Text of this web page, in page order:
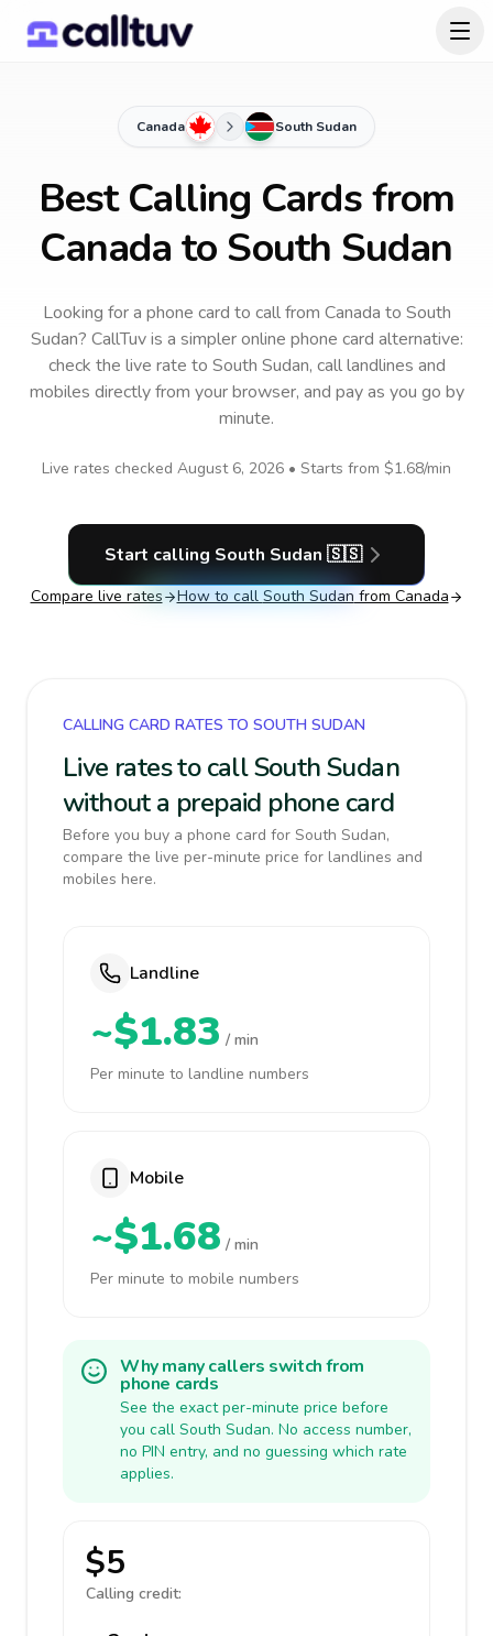
Canada South Sudan
Best Calling Cards from
Canada to South Sudan
Looking for a phone card to callfrom Canada to South
Sudan? CallTuv is a simpler online phone card alternative:
check the live rate to South Sudan, call landlines and
mobiles directly from your browser, and pay as you go by
minute.
Live rates checked August 6, 2026 • Starts from $1.68/min
Start calling South Sudan 🇸🇸
Compare live rates How to call South Sudan from Canada
CALLING CARD RATES TO SOUTH SUDAN
Live rates to call South Sudan
without a prepaid phone card
Before you buy a phone card for South Sudan,
compare the live per-minute price for landlines and
mobiles here.
Landline
~$1.83 / min
Per minute to landline numbers
Mobile
~$1.68 / min
Per minute to mobile numbers
Why many callers switch from
phone cards
See the exact per-minute price before
you call South Sudan. No access number,
no PIN entry, and no guessing which rate
applies.
$5
Calling credit: